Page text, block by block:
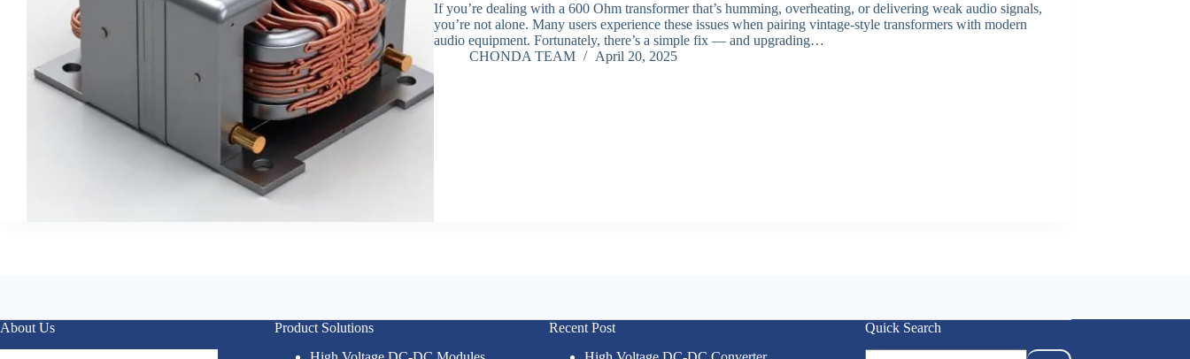
If you’re dealing with a 600 Ohm transformer that’s humming, overheating, or delivering weak audio signals,
you’re not alone. Many users experience these issues when pairing vintage-style transformers with modern
audio equipment. Fortunately, there’s a simple fix — and upgrading…
CHONDA TEAM
April 20, 2025
About Us
Product Solutions
Recent Post
Quick Search